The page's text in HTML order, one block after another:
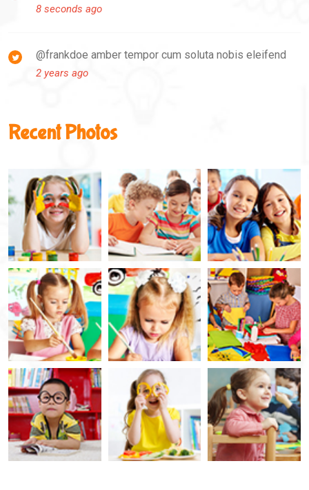
8 seconds ago
@frankdoe amber tempor cum soluta nobis eleifend
2 years ago
Recent Photos